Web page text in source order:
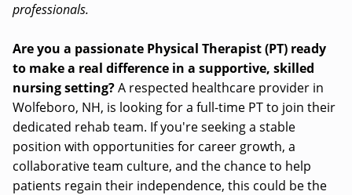
professionals.
Are you a passionate Physical Therapist (PT) ready
to make a real difference in a supportive, skilled
nursing setting?A respected healthcare provider in
Wolfeboro, NH, is looking for a full-time PT to join their
dedicated rehab team. If you're seeking a stable
position with opportunities for career growth, a
collaborative team culture, and the chance to help
patients regain their independence, this could be the